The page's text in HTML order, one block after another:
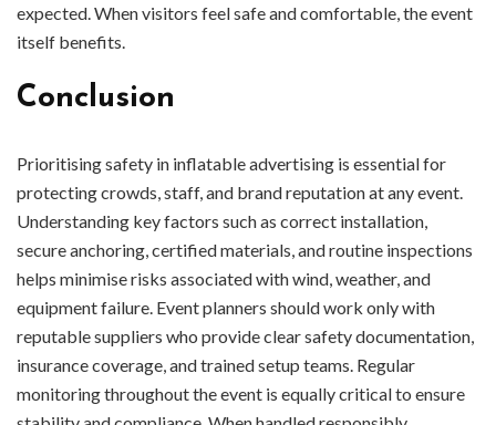
expected. When visitors feel safe and comfortable, the event
itself benefits.
Conclusion
Prioritising safety in inflatable advertising is essential for
protecting crowds, staff, and brand reputation at any event.
Understanding key factors such as correct installation,
secure anchoring, certified materials, and routine inspections
helps minimise risks associated with wind, weather, and
equipment failure. Event planners should work only with
reputable suppliers who provide clear safety documentation,
insurance coverage, and trained setup teams. Regular
monitoring throughout the event is equally critical to ensure